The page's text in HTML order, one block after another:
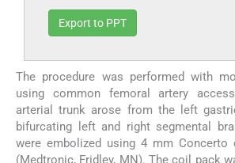
Export to PPT
The procedure was performed with
using common femoral artery
arterial trunk arose from the left
bifurcating left and right segmental
were embolized using 4 mm Concerto
(Medtronic, Fridley, MN). The coil pack